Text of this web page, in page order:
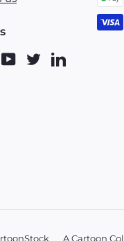
YouTube
Twitter
A Cartoon